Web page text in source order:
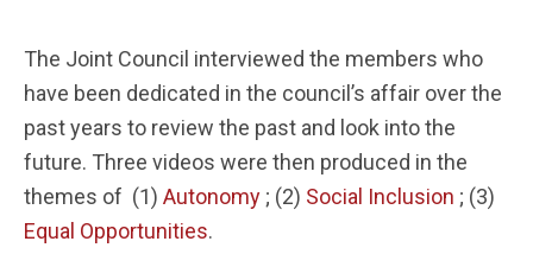
The Joint Council interviewed the members who
have been dedicated in the council’s affair over the
past years to review the past and look into the
future. Three videos were then produced in the
themes of (1) Autonomy ; (2) Social Inclusion ; (3)
Equal Opportunities.